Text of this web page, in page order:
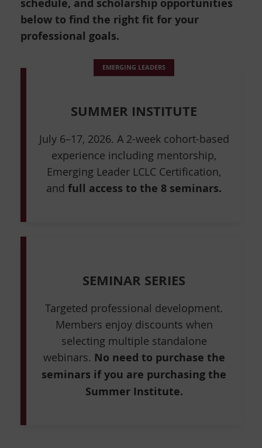
schedule, and scholarship opportunities
below to find the right fit for your
professional goals.
EMERGING LEADERS
SUMMER INSTITUTE
July 6–17, 2026. A 2-week cohort-based
experience including mentorship,
Emerging Leader LCLC Certification,
and full access to the 8 seminars.
SEMINAR SERIES
Targeted professional development.
Members enjoy discounts when
selecting multiple standalone
webinars. No need to purchase the
seminars if you are purchasing the
Summer Institute.